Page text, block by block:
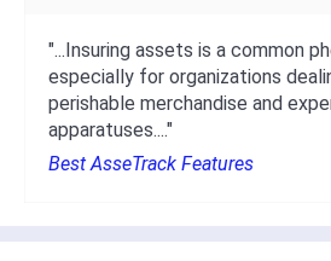
"...Insuring assets is a common
especially for organizations
perishable merchandise and
apparatuses...."
Best AsseTrack Features